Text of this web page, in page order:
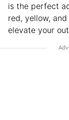
is the perfect
red, yellow,
elevate your